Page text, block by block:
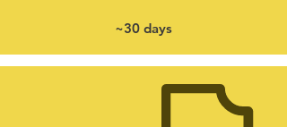
~30 days